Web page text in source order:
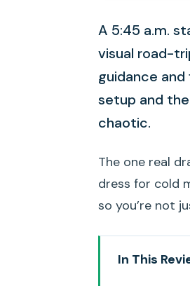
A 5:45 a.m.
visual road-
guidance
setup and the
chaotic.
The one real
dress for cold
so you’re not
In This